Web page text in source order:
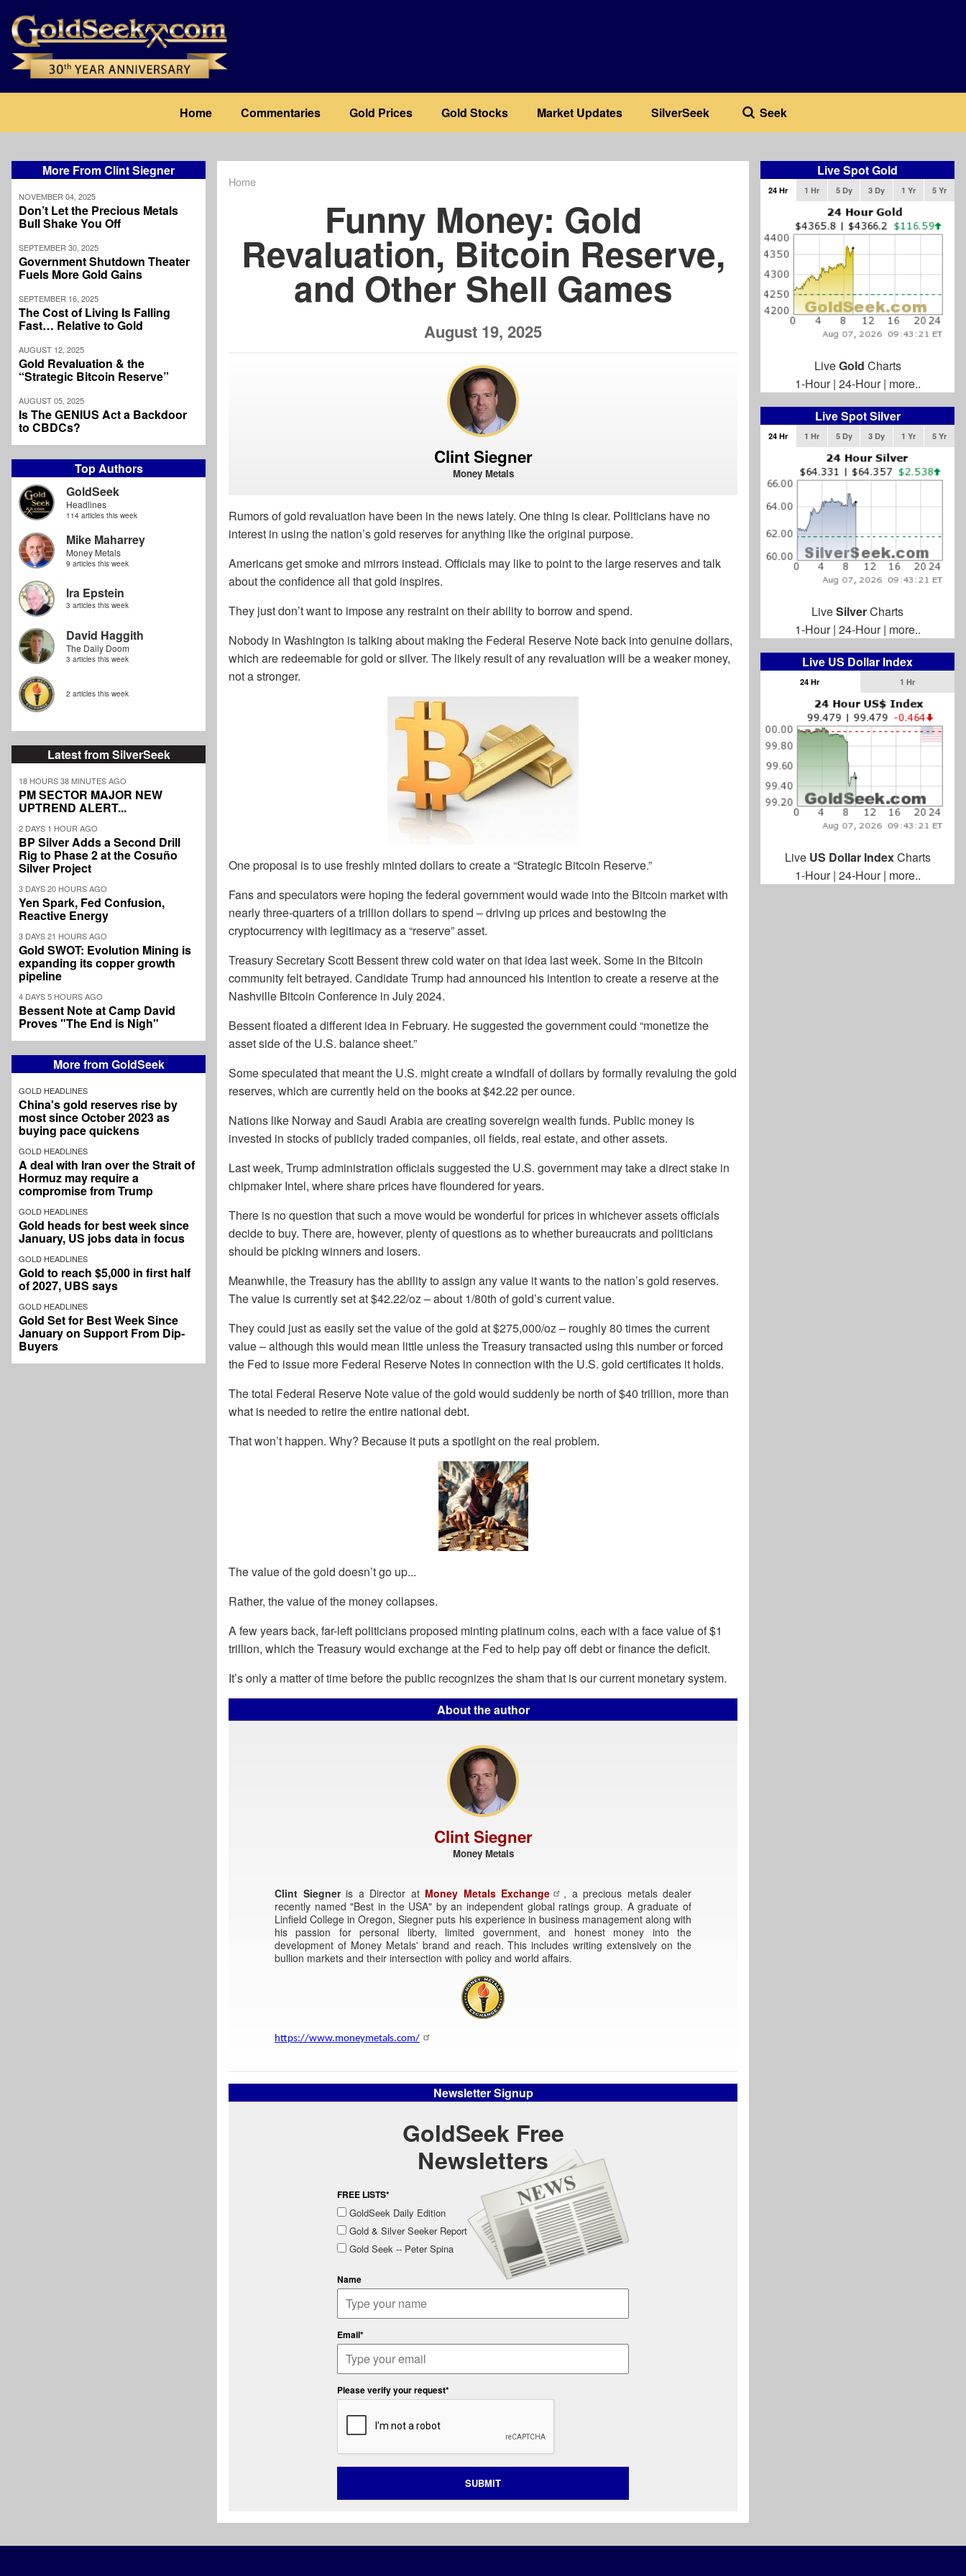
main
content
navigation
Home Commentaries Gold Prices Gold Stocks Market Updates SilverSeek Seek
More From Clint Siegner
NOVEMBER 04, 2025
Don’t Let the Precious Metals
Bull Shake You Off
SEPTEMBER 30, 2025
Government Shutdown Theater
Fuels More Gold Gains
SEPTEMBER 16, 2025
The Cost of Living Is Falling
Fast… Relative to Gold
AUGUST 12, 2025
Gold Revaluation & the
“Strategic Bitcoin Reserve”
AUGUST 05, 2025
Is The GENIUS Act a Backdoor
to CBDCs?
Top Authors
GoldSeek
Headlines
114 articles this week
Mike Maharrey
Money Metals
9 articles this week
Ira Epstein
3 articles this week
David Haggith
The Daily Doom
3 articles this week
2 articles this week
Latest from SilverSeek
18 HOURS 38 MINUTES AGO
PM SECTOR MAJOR NEW
UPTREND ALERT...
2 DAYS 1 HOUR AGO
BP Silver Adds a Second Drill
Rig to Phase 2 at the Cosuño
Silver Project
3 DAYS 20 HOURS AGO
Yen Spark, Fed Confusion,
Reactive Energy
3 DAYS 21 HOURS AGO
Gold SWOT: Evolution Mining is
expanding its copper growth
pipeline
4 DAYS 5 HOURS AGO
Bessent Note at Camp David
Proves "The End is Nigh"
More from GoldSeek
GOLD HEADLINES
China's gold reserves rise by
most since October 2023 as
buying pace quickens
GOLD HEADLINES
A deal with Iran over the Strait of
Hormuz may require a
compromise from Trump
GOLD HEADLINES
Gold heads for best week since
January, US jobs data in focus
GOLD HEADLINES
Gold to reach $5,000 in first half
of 2027, UBS says
GOLD HEADLINES
Gold Set for Best Week Since
January on Support From Dip-
Buyers
Home
Funny Money: Gold
Revaluation, Bitcoin Reserve,
and Other Shell Games
August 19, 2025
Clint Siegner
Money Metals
Rumors of gold revaluation have been in the news lately. One thing is clear. Politicians have no
interest in using the nation’s gold reserves for anything like the original purpose.
Americans get smoke and mirrors instead. Officials may like to point to the large reserves and talk
about the confidence all that gold inspires.
They just don’t want to impose any restraint on their ability to borrow and spend.
Nobody in Washington is talking about making the Federal Reserve Note back into genuine dollars,
which are redeemable for gold or silver. The likely result of any revaluation will be a weaker money,
not a stronger.
One proposal is to use freshly minted dollars to create a “Strategic Bitcoin Reserve.”
Fans and speculators were hoping the federal government would wade into the Bitcoin market with
nearly three-quarters of a trillion dollars to spend – driving up prices and bestowing the
cryptocurrency with legitimacy as a “reserve” asset.
Treasury Secretary Scott Bessent threw cold water on that idea last week. Some in the Bitcoin
community felt betrayed. Candidate Trump had announced his intention to create a reserve at the
Nashville Bitcoin Conference in July 2024.
Bessent floated a different idea in February. He suggested the government could “monetize the
asset side of the U.S. balance sheet.”
Some speculated that meant the U.S. might create a windfall of dollars by formally revaluing the gold
reserves, which are currently held on the books at $42.22 per ounce.
Nations like Norway and Saudi Arabia are creating sovereign wealth funds. Public money is
invested in stocks of publicly traded companies, oil fields, real estate, and other assets.
Last week, Trump administration officials suggested the U.S. government may take a direct stake in
chipmaker Intel, where share prices have floundered for years.
There is no question that such a move would be wonderful for prices in whichever assets officials
decide to buy. There are, however, plenty of questions as to whether bureaucrats and politicians
should be picking winners and losers.
Meanwhile, the Treasury has the ability to assign any value it wants to the nation’s gold reserves.
The value is currently set at $42.22/oz – about 1/80th of gold’s current value.
They could just as easily set the value of the gold at $275,000/oz – roughly 80 times the current
value – although this would mean little unless the Treasury transacted using this number or forced
the Fed to issue more Federal Reserve Notes in connection with the U.S. gold certificates it holds.
The total Federal Reserve Note value of the gold would suddenly be north of $40 trillion, more than
what is needed to retire the entire national debt.
That won’t happen. Why? Because it puts a spotlight on the real problem.
The value of the gold doesn’t go up...
Rather, the value of the money collapses.
A few years back, far-left politicians proposed minting platinum coins, each with a face value of $1
trillion, which the Treasury would exchange at the Fed to help pay off debt or finance the deficit.
It’s only a matter of time before the public recognizes the sham that is our current monetary system.
About the author
Clint Siegner
Money Metals
Clint Siegneris a Director at Money Metals Exchange
, a precious metals dealer
recently named "Best in the USA" by an independent global ratings group. A graduate of
Linfield College in Oregon, Siegner puts his experience in business management along with
his passion for personal liberty, limited government, and honest money into the
development of Money Metals' brand and reach. This includes writing extensively on the
bullion markets and their intersection with policy and world affairs.
https://www.moneymetals.com/
Newsletter Signup
GoldSeek Free
Newsletters
FREE LISTS*
GoldSeek Daily Edition
Gold & Silver Seeker Report
Gold Seek -- Peter Spina
Name
Email*
Please verify your request*
SUBMIT
Live Spot Gold
24 Hr 1 Hr 5 Dy 3 Dy 1 Yr 5 Yr
LiveGold Charts
1-Hour| 24-Hour| more..
Live Spot Silver
24 Hr 1 Hr 5 Dy 3 Dy 1 Yr 5 Yr
LiveSilverCharts
1-Hour| 24-Hour| more..
Live US Dollar Index
24 Hr 1 Hr
Live US Dollar IndexCharts
1-Hour| 24-Hour| more..